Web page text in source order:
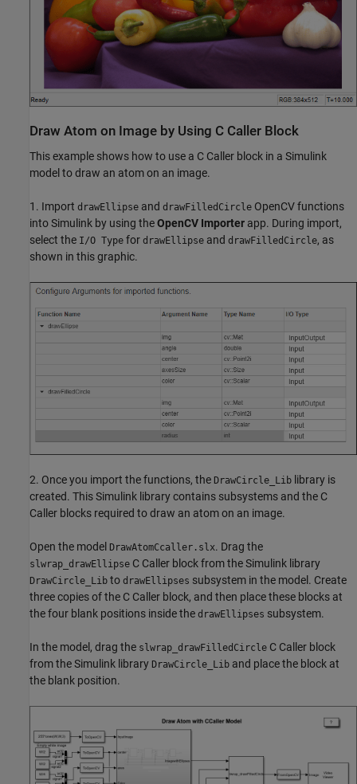
Draw Atom on Image by Using C Caller Block
This example shows how to use a C Caller block in a Simulink
model to draw an atom on an image.
1. Import drawEllipse and drawFilledCircle OpenCV functions
into Simulink by using theOpenCV Importer app. During import,
select the I/O Type for drawEllipse and drawFilledCircle, as
shown in this graphic.
2. Once you import the functions, the DrawCircle_Lib library is
created. This Simulink library contains subsystems and the C
Caller blocks required to draw an atom on an image.
Open the model DrawAtomCcaller.slx. Drag the
slwrap_drawEllipse C Caller block from the Simulink library
DrawCircle_Lib to drawEllipses subsystem in the model. Create
three copies of the C Caller block, and then place these blocks at
the four blank positions inside the drawEllipses subsystem.
In the model, drag the slwrap_drawFilledCircle C Caller block
from the Simulink library DrawCircle_Lib and place the block at
the blank position.